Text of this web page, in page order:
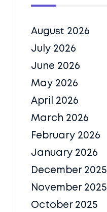
August 2026
July 2026
June 2026
May 2026
April 2026
March 2026
February 2026
January 2026
December 2025
November 2025
October 2025